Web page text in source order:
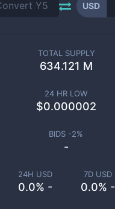
USD
24H USD
0.0% -
7D USD
0.0% -
TOTAL SUPPLY
634.121 M
24 HR LOW
$0.000002
BIDS -2%
-